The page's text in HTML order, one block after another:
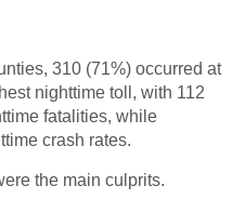
310 (71%) occurred at
nighttime toll, with 112
fatalities, while
crash rates.
the main culprits.